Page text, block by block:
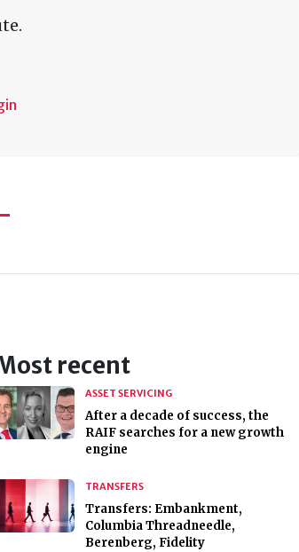
recent
ASSET SERVICING
After a decade of success, the
RAIF searches for a new growth
engine
TRANSFERS
Transfers: Embankment,
Columbia Threadneedle,
Berenberg, Fidelity